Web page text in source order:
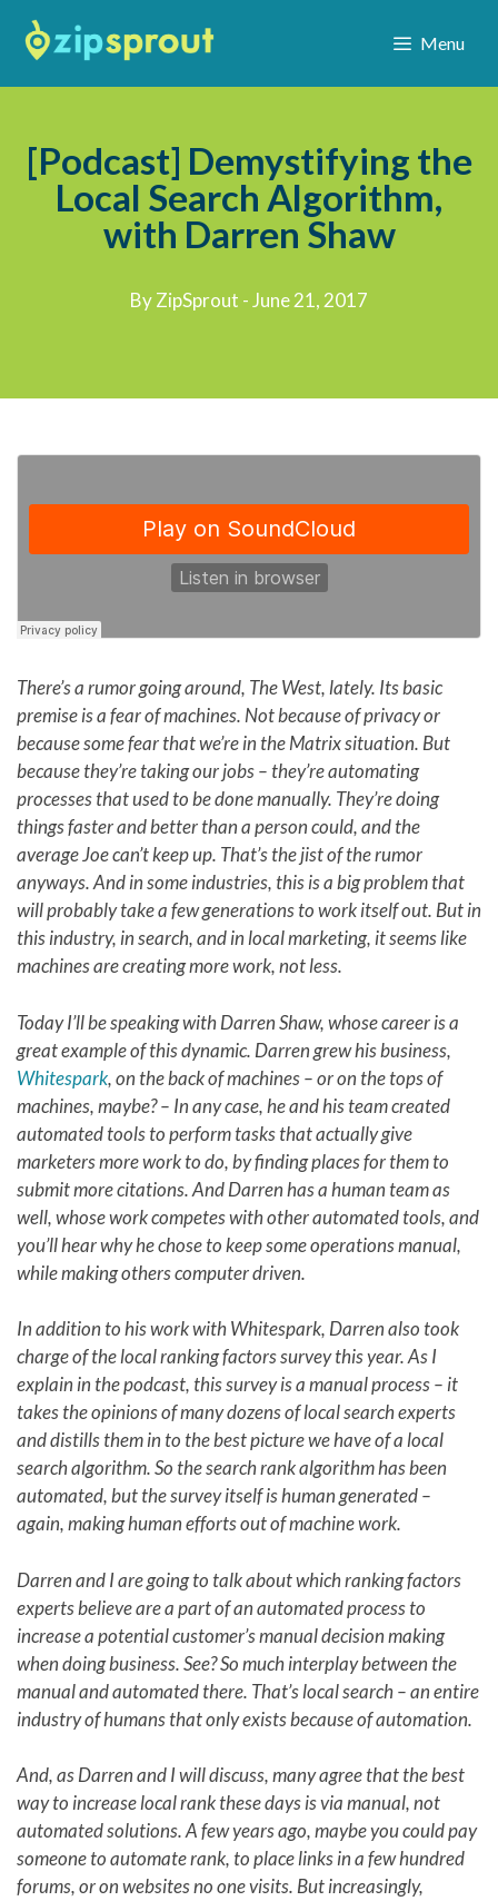
Menu
[Podcast] Demystifying the
Local Search Algorithm,
with Darren Shaw
By ZipSprout - June 21, 2017
There’s a rumor going around, The West, lately. Its basic
premise is a fear of machines. Not because of privacy or
because some fear that we’re in the Matrix situation. But
because they’re taking our jobs – they’re automating
processes that used to be done manually. They’re doing
things faster and better than a person could, and the
average Joe can’t keep up. That’s the jist of the rumor
anyways. And in some industries, this is a big problem that
will probably take a few generations to work itself out. But in
this industry, in search, and in local marketing, it seems like
machines are creating more work, not less.
Today I’ll be speaking with Darren Shaw, whose career is a
great example of this dynamic. Darren grew his business,
Whitespark, on the back of machines – or on the tops of
machines, maybe? – In any case, he and his team created
automated tools to perform tasks that actually give
marketers more work to do, by finding places for them to
submit more citations. And Darren has a human team as
well, whose work competes with other automated tools, and
you’ll hear why he chose to keep some operations manual,
while making others computer driven.
In addition to his work with Whitespark, Darren also took
charge of the local ranking factors survey this year. As I
explain in the podcast, this survey is a manual process – it
takes the opinions of many dozens of local search experts
and distills them in to the best picture we have of a local
search algorithm. So the search rank algorithm has been
automated, but the survey itself is human generated –
again, making human efforts out of machine work.
Darren and I are going to talk about which ranking factors
experts believe are a part of an automated process to
increase a potential customer’s manual decision making
when doing business. See? So much interplay between the
manual and automated there. That’s local search – an entire
industry of humans that only exists because of automation.
And, as Darren and I will discuss, many agree that the best
way to increase local rank these days is via manual, not
automated solutions. A few years ago, maybe you could pay
someone to automate rank, to place links in a few hundred
forums, or on websites no one visits. But increasingly,